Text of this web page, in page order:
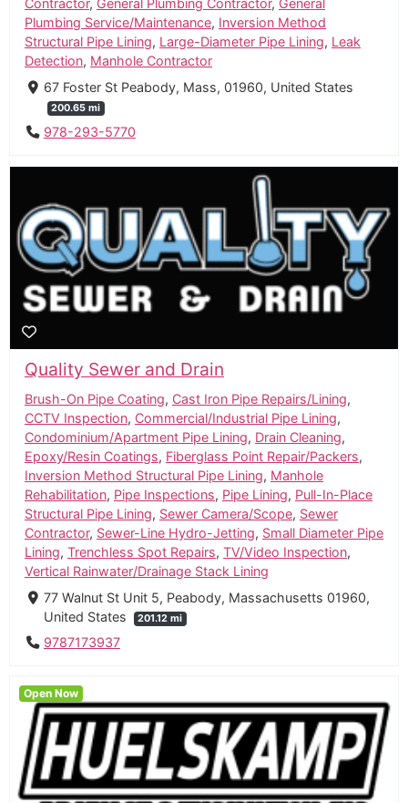
Contractor, General Plumbing Contractor, General
Plumbing Service/Maintenance, Inversion Method
Structural Pipe Lining, Large-Diameter Pipe Lining, Leak
Detection, Manhole Contractor
67 Foster St Peabody, Mass, 01960, United States
200.65 mi
978-293-5770
Quality Sewer and Drain
Brush-On Pipe Coating, Cast Iron Pipe Repairs/Lining,
CCTV Inspection, Commercial/Industrial Pipe Lining,
Condominium/Apartment Pipe Lining, Drain Cleaning,
Epoxy/Resin Coatings, Fiberglass Point Repair/Packers,
Inversion Method Structural Pipe Lining, Manhole
Rehabilitation, Pipe Inspections, Pipe Lining, Pull-In-Place
Structural Pipe Lining, Sewer Camera/Scope, Sewer
Contractor, Sewer-Line Hydro-Jetting, Small Diameter Pipe
Lining, Trenchless Spot Repairs, TV/Video Inspection,
Vertical Rainwater/Drainage Stack Lining
77 Walnut St Unit 5, Peabody, Massachusetts 01960,
United States
201.12 mi
9787173937
Open Now